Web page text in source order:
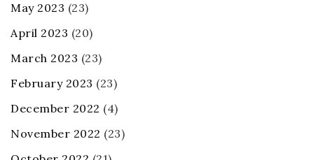
May 2023 (23)
April 2023 (20)
March 2023 (23)
February 2023 (23)
December 2022 (4)
November 2022 (23)